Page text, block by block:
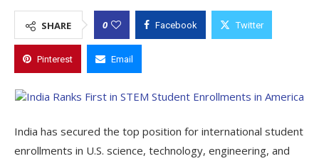
SHARE 0 Facebook Twitter
Pinterest Email
India has secured the top position for international student
enrollments in U.S. science, technology, engineering, and